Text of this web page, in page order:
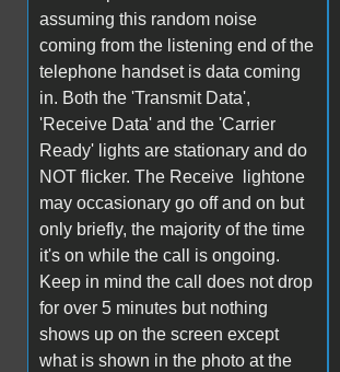
assuming this random noise
coming from the listening end of the
telephone handset is data coming
in. Both the 'Transmit Data',
'Receive Data' and the 'Carrier
Ready' lights are stationary and do
NOT flicker. The Receive lightone
may occasionary go off and on but
only briefly, the majority of the time
it's on while the call is ongoing.
Keep in mind the call does not drop
for over 5 minutes but nothing
shows up on the screen except
what is shown in the photo at the